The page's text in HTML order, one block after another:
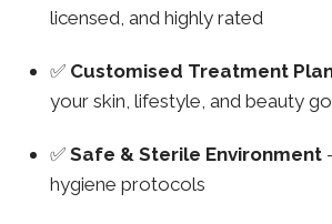
licensed, and highly rated
✅ Customised Treatment
your skin, lifestyle, and beauty
✅ Safe & Sterile Environment
hygiene protocols